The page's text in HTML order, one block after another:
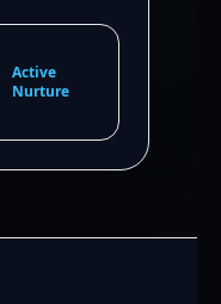
Active
Nurture